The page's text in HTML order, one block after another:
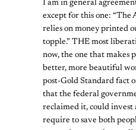
I am in general
except for this one: “The
relies on money printed
topple.” THE most
now, the one that makes
better, more beautiful
post-Gold Standard fact
that the federal
reclaimed it, could
require to save both